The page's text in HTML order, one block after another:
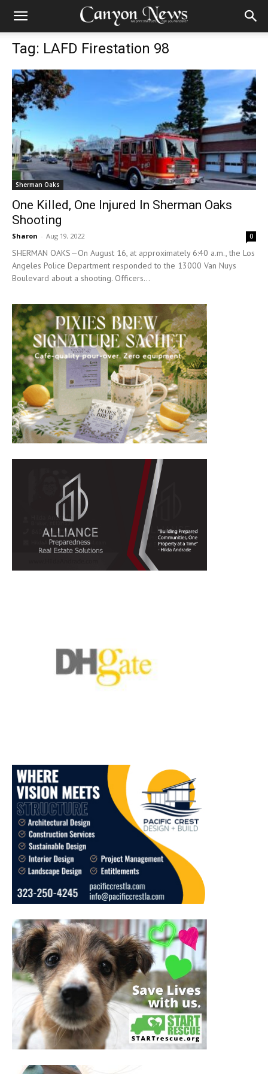
Tag: LAFD Firestation 98
Sherman Oaks
One Killed, One Injured In Sherman Oaks
Shooting
Sharon - Aug 19, 2022 0
SHERMAN OAKS—On August 16, at approximately 6:40 a.m., the Los
Angeles Police Department responded to the 13000 Van Nuys
Boulevard about a shooting. Officers...